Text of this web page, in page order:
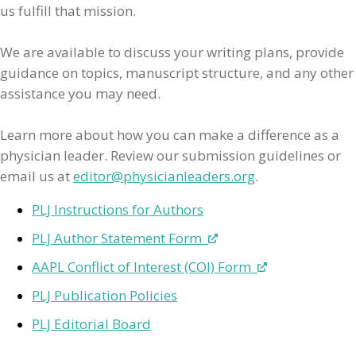
us fulfill that mission.
We are available to discuss your writing plans, provide
guidance on topics, manuscript structure, and any other
assistance you may need.
Learn more about how you can make a difference as a
physician leader. Review our submission guidelines or
email us ateditor@physicianleaders.org.
PLJ Instructions for Authors
PLJ Author Statement Form
AAPL Conflict of Interest (COI) Form
PLJ Publication Policies
PLJ Editorial Board